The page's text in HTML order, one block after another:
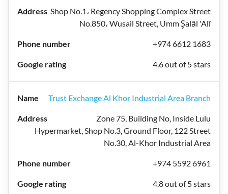
Shop No.1، Regency Shopping Complex Street
No.850، Wusail Street, Umm Şalāl 'Alī
+974 6612 1683
4.6 out of 5 stars
Trust Exchange Al Khor Industrial Area Branch
Zone 75, Building No, Inside Lulu
Hypermarket, Shop No.3, Ground Floor, 122 Street
No.30, Al-Khor Industrial Area
+974 5592 6961
4.8 out of 5 stars